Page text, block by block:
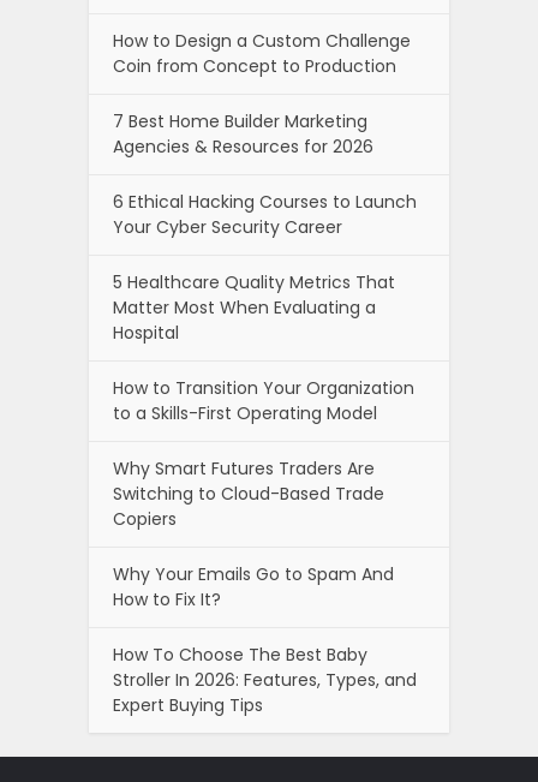
How to Design a Custom Challenge
Coin from Concept to Production
7 Best Home Builder Marketing
Agencies & Resources for 2026
6 Ethical Hacking Courses to Launch
Your Cyber Security Career
5 Healthcare Quality Metrics That
Matter Most When Evaluating a
Hospital
How to Transition Your Organization
to a Skills-First Operating Model
Why Smart Futures Traders Are
Switching to Cloud-Based Trade
Copiers
Why Your Emails Go to Spam And
How to Fix It?
How To Choose The Best Baby
Stroller In 2026: Features, Types, and
Expert Buying Tips